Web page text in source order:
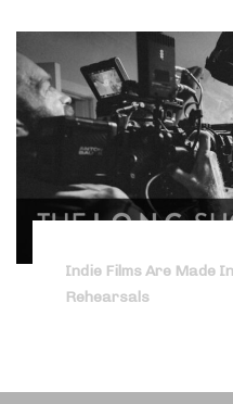
Indie Films Are Made
Rehearsals